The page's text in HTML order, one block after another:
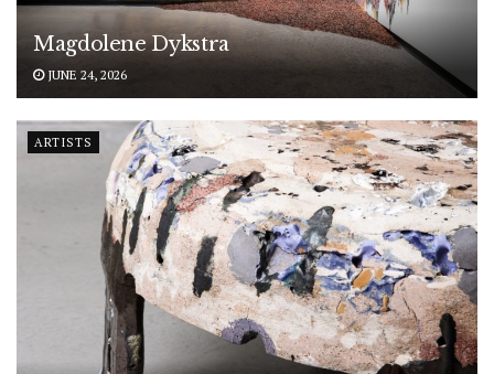
Magdolene Dykstra
JUNE 24, 2026
ARTISTS